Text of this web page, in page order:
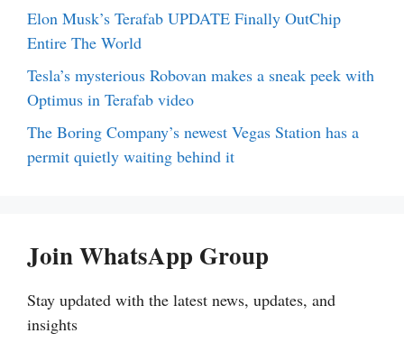
Elon Musk’s Terafab UPDATE Finally OutChip
Entire The World
Tesla’s mysterious Robovan makes a sneak peek with
Optimus in Terafab video
The Boring Company’s newest Vegas Station has a
permit quietly waiting behind it
Join WhatsApp Group
Stay updated with the latest news, updates, and
insights